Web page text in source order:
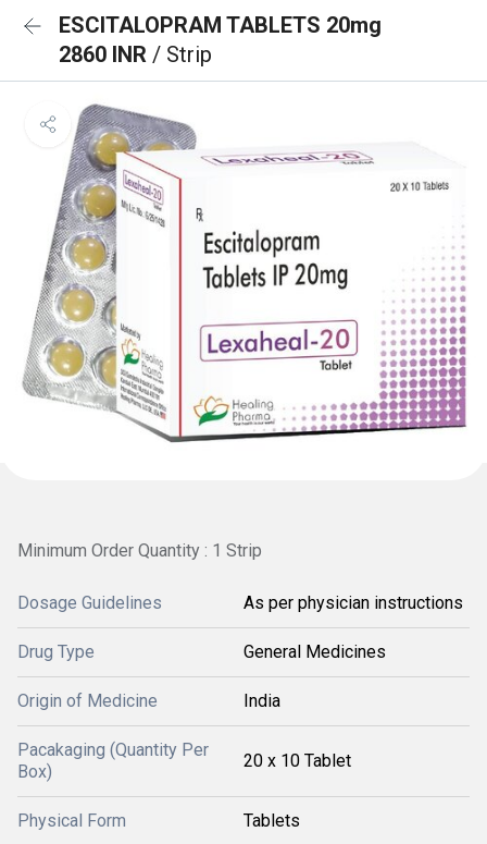
ESCITALOPRAM TABLETS 20mg
2860 INR / Strip
Minimum Order Quantity : 1 Strip
Dosage Guidelines As per physician instructions
Drug Type General Medicines
Origin of Medicine India
Pacakaging (Quantity Per
Box)
20 x 10 Tablet
Physical Form Tablets